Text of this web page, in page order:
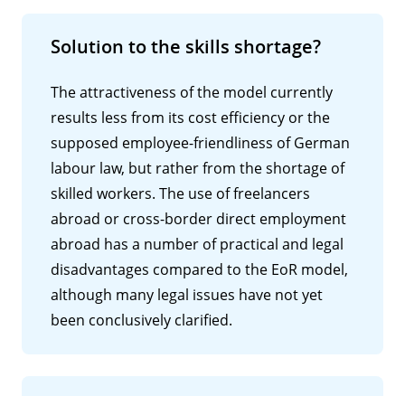
Solution to the skills shortage?
The attractiveness of the model currently
results less from its cost efficiency or the
supposed employee-friendliness of German
labour law, but rather from the shortage of
skilled workers. The use of freelancers
abroad or cross-border direct employment
abroad has a number of practical and legal
disadvantages compared to the EoR model,
although many legal issues have not yet
been conclusively clarified.